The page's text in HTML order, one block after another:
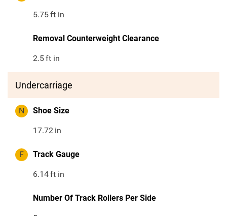
5.75ft in
Removal Counterweight Clearance
2.5ft in
Undercarriage
N Shoe Size
17.72 in
F Track Gauge
6.14ft in
Number Of Track Rollers Per Side